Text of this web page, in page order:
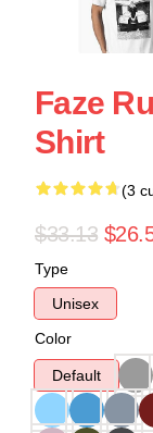
Faze
Shirt
(3
$33.13
Type
Unisex
Color
Default